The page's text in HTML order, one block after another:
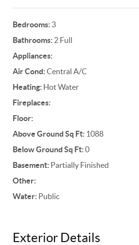
Bedrooms: 3
Bathrooms: 2 Full
Appliances:
Air Cond:Central A/C
Heating: Hot Water
Fireplaces:
Floor:
Above Ground Sq Ft: 1088
Below Ground Sq Ft:0
Basement: Partially Finished
Other:
Water: Public
Exterior Details